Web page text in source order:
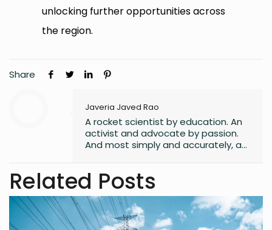
unlocking further opportunities across
the region.
Share
Javeria Javed Rao
A rocket scientist by education. An
activist and advocate by passion.
And most simply and accurately, a
inhabitants.
Related Posts